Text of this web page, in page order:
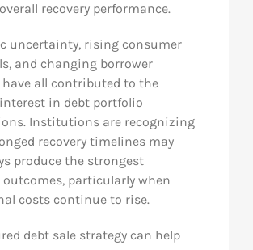
recovery performance.
uncertainty, rising consumer
and changing borrower
have all contributed to the
in debt portfolio
Institutions are recognizing
recovery timelines may
produce the strongest
particularly when
costs continue to rise.
debt sale strategy can help